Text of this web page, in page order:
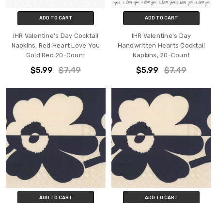
ADD TO CART
IHR Valentine's Day Cocktail
Napkins, Red Heart Love You
Gold Red 20-Count
$5.99 $7.49
ADD TO CART
IHR Valentine's Day
Handwritten Hearts Cocktail
Napkins, 20-Count
$5.99 $7.49
ADD TO CART ADD TO CART